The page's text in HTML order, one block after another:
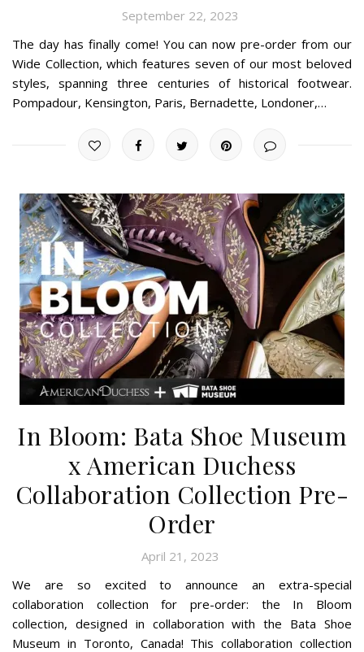
September 22, 2023
The day has finally come! You can now pre-order from our
Wide Collection, which features seven of our most beloved
styles, spanning three centuries of historical footwear.
Pompadour, Kensington, Paris, Bernadette, Londoner,…
In Bloom: Bata Shoe Museum
x American Duchess
Collaboration Collection Pre-
Order
April 21, 2023
We are so excited to announce an extra-special
collaboration collection for pre-order: the In Bloom
collection, designed in collaboration with the Bata Shoe
Museum in Toronto, Canada! This collaboration collection